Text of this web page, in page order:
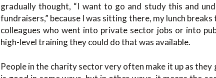
gradually thought, “I want to go and study this and
fundraisers,” because I was sitting there, my lunch
colleagues who went into private sector jobs or into
high-level training they could do that was available.
People in the charity sector very often make it up as they